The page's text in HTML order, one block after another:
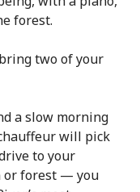
forest.
two of your
a slow morning
will pick
to your
or forest — you